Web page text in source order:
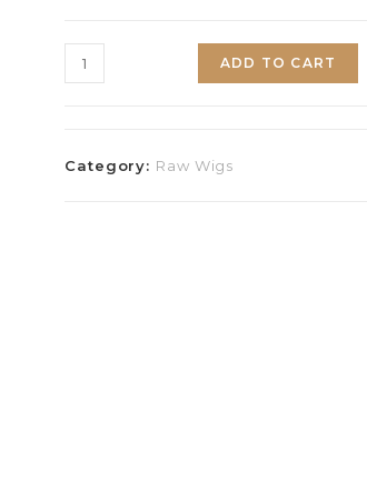
ADD TO CART
Category: Raw Wigs